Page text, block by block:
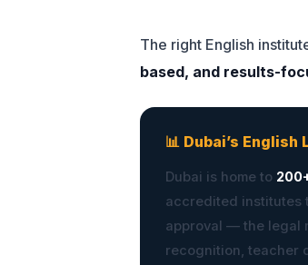
The right English
based, and results-
📊 Dubai’s
Dubai is home to
accredited institutes
approval — the legal
recognition, teacher